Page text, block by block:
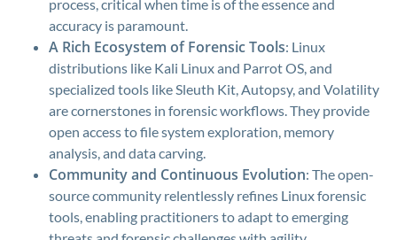
process, critical when time is of the essence and
accuracy is paramount.
A Rich Ecosystem of Forensic Tools: Linux
distributions like Kali Linux and Parrot OS, and
specialized tools like Sleuth Kit, Autopsy, and Volatility
are cornerstones in forensic workflows. They provide
open access to file system exploration, memory
analysis, and data carving.
Community and Continuous Evolution: The open-
source community relentlessly refines Linux forensic
tools, enabling practitioners to adapt to emerging